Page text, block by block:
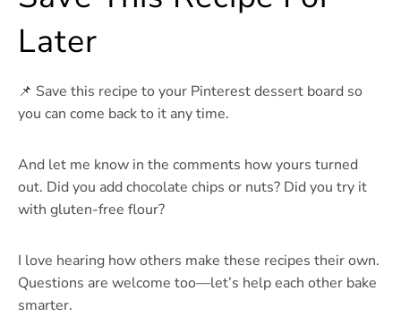
Later
📌 Save this recipe to your Pinterest dessert board so
you can come back to it any time.
And let me know in the comments how yours turned
out. Did you add chocolate chips or nuts? Did you try it
with gluten-free flour?
I love hearing how others make these recipes their own.
Questions are welcome too—let’s help each other bake
smarter.